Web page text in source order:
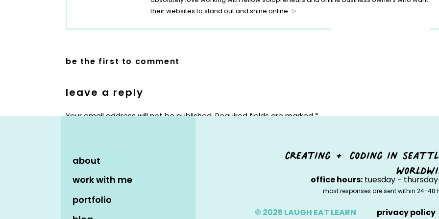
their websites to stand out and shine online. ✨
be the first to comment
leave a reply
Your email address will not be published.Required fields are marked*
about
work with me
portfolio
creating + coding in
office hours:tuesday - thursday
most responses are sent within 24-
© 2025 LAUGH EAT LEARN privacy policy